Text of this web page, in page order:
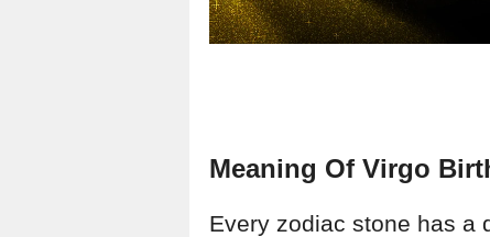
Meaning Of Virgo
Every zodiac stone has a